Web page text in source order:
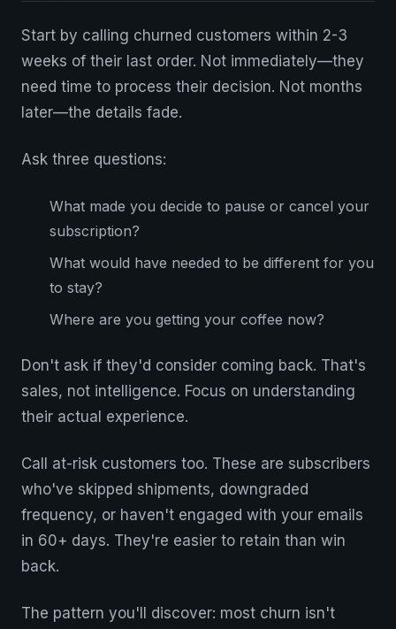
Start by calling churned customers within 2-3
weeks of their last order. Not immediately—they
need time to process their decision. Not months
later—the details fade.
Ask three questions:
What made you decide to pause or cancel your
subscription?
What would have needed to be different for you
to stay?
Where are you getting your coffee now?
Don't ask if they'd consider coming back. That's
sales, not intelligence. Focus on understanding
their actual experience.
Call at-risk customers too. These are subscribers
who've skipped shipments, downgraded
frequency, or haven't engaged with your emails
in 60+ days. They're easier to retain than win
back.
The pattern you'll discover: most churn isn't